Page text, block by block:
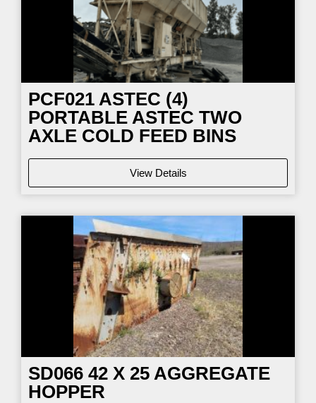
PCF021 ASTEC (4)
PORTABLE ASTEC TWO
AXLE COLD FEED BINS
View Details
SD066 42 X 25 AGGREGATE
HOPPER